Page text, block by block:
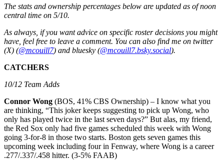
The stats and ownership percentages below are updated as of noon
central time on 5/10.
As always, if you want advice on specific roster decisions you might
have, feel free to leave a comment. You can also find me on twitter
(X) (@mcouill7) and bluesky (@mcouill7.bsky.social).
CATCHERS
10/12 Team Adds
Connor Wong (BOS, 41% CBS Ownership) – I know what you
are thinking, “This joker keeps suggesting to pick up Wong, who
only has played twice in the last seven days?” But alas, my friend,
the Red Sox only had five games scheduled this week with Wong
going 3-for-8 in those two starts. Boston gets seven games this
upcoming week including four in Fenway, where Wong is a career
.277/.337/.458 hitter. (3-5% FAAB)